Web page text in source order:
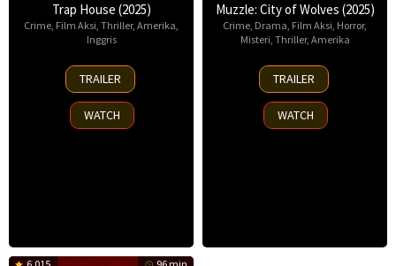
Trap House (2025)
Crime, Film Aksi, Thriller, Amerika,
Inggris
14
Nov
2025
TRAILER
WATCH
Muzzle: City of Wolves (2025)
Crime, Drama, Film Aksi, Horror,
Misteri, Thriller, Amerika
13
Nov
2025
TRAILER
WATCH